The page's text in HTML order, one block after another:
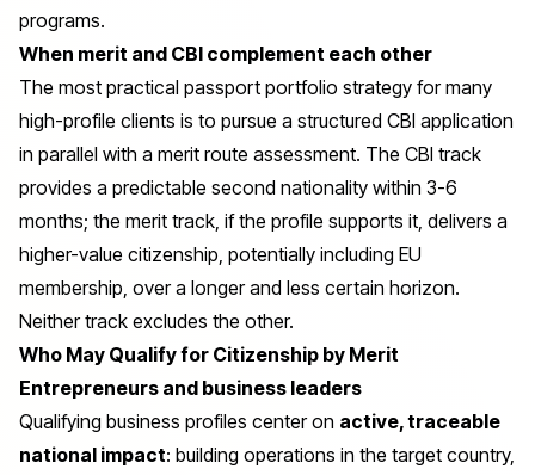
programs.
When merit and CBI complement each other
The most practical passport portfolio strategy for many
high-profile clients is to pursue a structured CBI application
in parallel with a merit route assessment. The CBI track
provides a predictable second nationality within 3-6
months; the merit track, if the profile supports it, delivers a
higher-value citizenship, potentially including EU
membership, over a longer and less certain horizon.
Neither track excludes the other.
Who May Qualify for Citizenship by Merit
Entrepreneurs and business leaders
Qualifying business profiles center on active, traceable
national impact: building operations in the target country,